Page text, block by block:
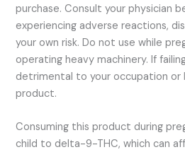
purchase. Consult your physician
experiencing adverse reactions,
your own risk. Do not use while
operating heavy machinery. If
detrimental to your occupation or
product.
Consuming this product during
child to delta-9-THC, which can